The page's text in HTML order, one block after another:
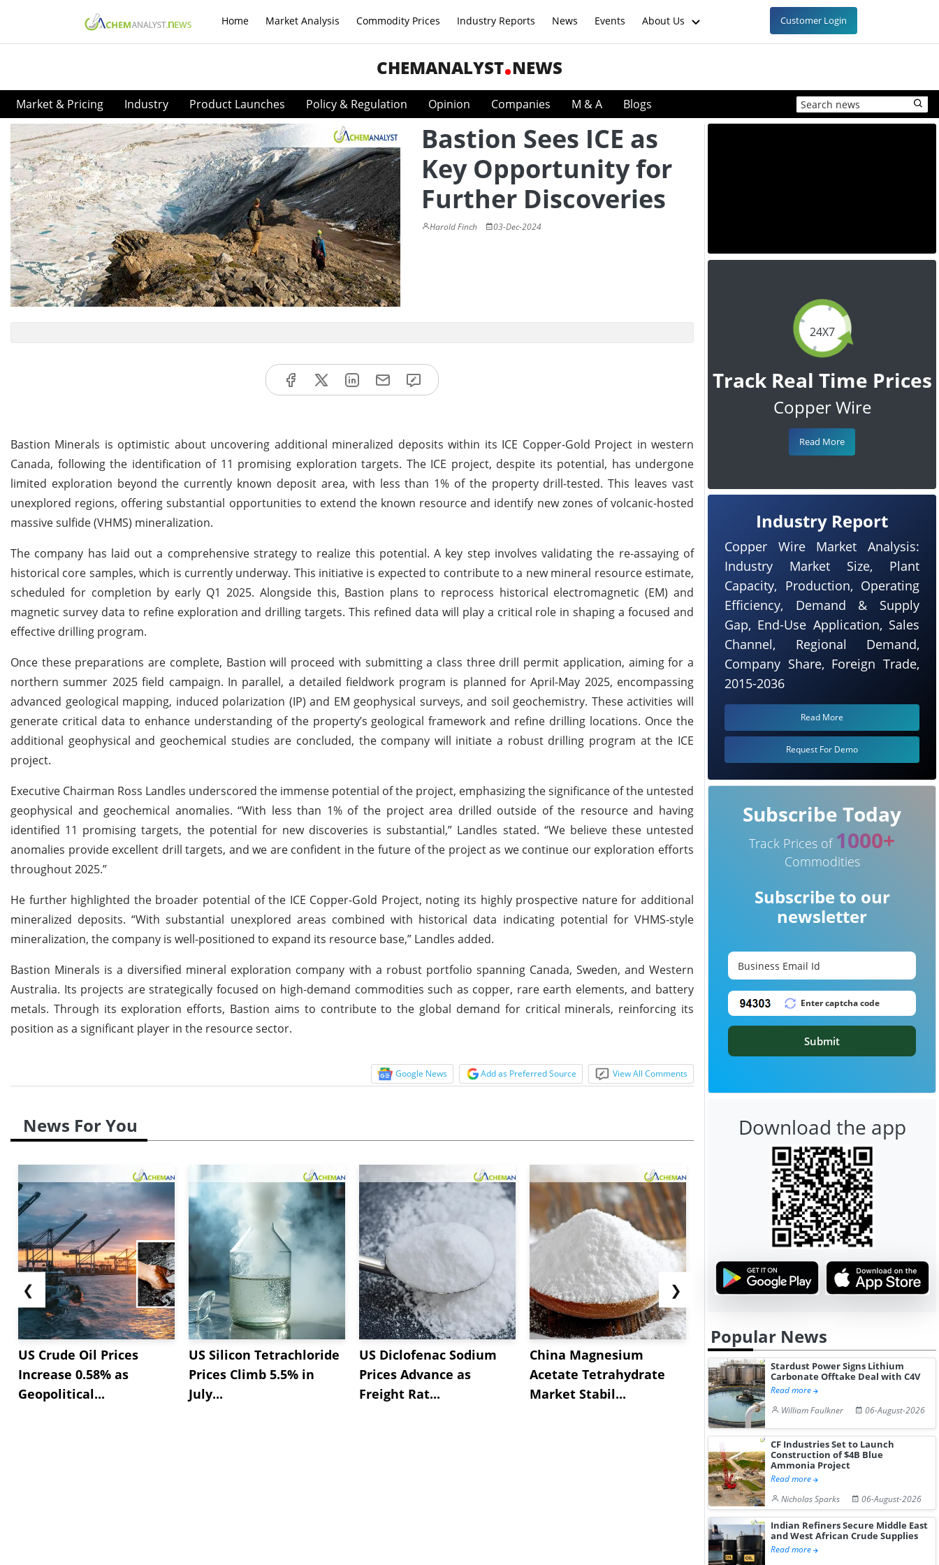
Home Market Analysis Commodity Prices Industry Reports News Events About Us Customer Login
CHEMANALYST NEWS
Market & Pricing Industry Product Launches Policy & Regulation Opinion Companies M & A Blogs
Bastion Sees ICE as
Key Opportunity for
Further Discoveries
Harold Finch 03-Dec-2024
Bastion Minerals is optimistic about uncovering additional mineralized deposits within its ICE Copper-Gold Project in western
Canada, following the identification of 11 promising exploration targets. The ICE project, despite its potential, has undergone
limited exploration beyond the currently known deposit area, with less than 1% of the property drill-tested. This leaves vast
unexplored regions, offering substantial opportunities to extend the known resource and identify new zones of volcanic-hosted
massive sulfide (VHMS) mineralization.
The company has laid out a comprehensive strategy to realize this potential. A key step involves validating the re-assaying of
historical core samples, which is currently underway. This initiative is expected to contribute to a new mineral resource estimate,
scheduled for completion by early Q1 2025. Alongside this, Bastion plans to reprocess historical electromagnetic (EM) and
magnetic survey data to refine exploration and drilling targets. This refined data will play a critical role in shaping a focused and
effective drilling program.
Once these preparations are complete, Bastion will proceed with submitting a class three drill permit application, aiming for a
northern summer 2025 field campaign. In parallel, a detailed fieldwork program is planned for April-May 2025, encompassing
advanced geological mapping, induced polarization (IP) and EM geophysical surveys, and soil geochemistry. These activities will
generate critical data to enhance understanding of the property’s geological framework and refine drilling locations. Once the
additional geophysical and geochemical studies are concluded, the company will initiate a robust drilling program at the ICE
project.
Executive Chairman Ross Landles underscored the immense potential of the project, emphasizing the significance of the untested
geophysical and geochemical anomalies. “With less than 1% of the project area drilled outside of the resource and having
identified 11 promising targets, the potential for new discoveries is substantial,” Landles stated. “We believe these untested
anomalies provide excellent drill targets, and we are confident in the future of the project as we continue our exploration efforts
throughout 2025.”
He further highlighted the broader potential of the ICE Copper-Gold Project, noting its highly prospective nature for additional
mineralized deposits. “With substantial unexplored areas combined with historical data indicating potential for VHMS-style
mineralization, the company is well-positioned to expand its resource base,” Landles added.
Bastion Minerals is a diversified mineral exploration company with a robust portfolio spanning Canada, Sweden, and Western
Australia. Its projects are strategically focused on high-demand commodities such as copper, rare earth elements, and battery
metals. Through its exploration efforts, Bastion aims to contribute to the global demand for critical minerals, reinforcing its
position as a significant player in the resource sector.
Google News Add as Preferred Source View All Comments
News For You
❮
US Crude Oil Prices
Increase 0.58% as
Geopolitical...
US Silicon Tetrachloride
Prices Climb 5.5% in
July...
US Diclofenac Sodium
Prices Advance as
Freight Rat...
China Magnesium
Acetate Tetrahydrate
Market Stabil...
US Tungsten Market
Stabilizes in July 2026 as
Stru...
Strait
Sinkings
❯
24X7
Track Real Time Prices
Copper Wire
Read More
Industry Report
Copper Wire Market Analysis:
Industry Market Size, Plant
Capacity, Production, Operating
Efficiency, Demand & Supply
Gap, End-Use Application, Sales
Channel, Regional Demand,
Company Share, Foreign Trade,
2015-2036
Read More
Request For Demo
Subscribe Today
Track Prices of 1000+
Commodities
Subscribe to our
newsletter
Submit
Download the app
Popular News
Stardust Power Signs Lithium
Carbonate Offtake Deal with C4V
Read more
William Faulkner
06-August-2026
CF Industries Set to Launch
Construction of $4B Blue
Ammonia Project
Read more
Nicholas Sparks
06-August-2026
Indian Refiners Secure Middle East
and West African Crude Supplies
Read more